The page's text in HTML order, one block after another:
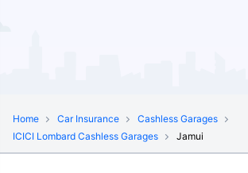
Home Car Insurance
Cashless Garages
ICICI Lombard Cashless Garages
Jamui